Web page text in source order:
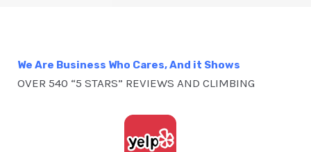
We Are Business Who Cares, And it Shows
OVER 540 “5 STARS” REVIEWS AND CLIMBING